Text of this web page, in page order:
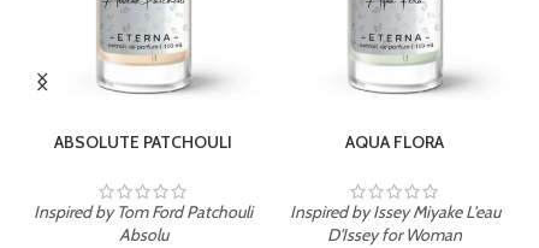
ABSOLUTE PATCHOULI
Inspired by Tom Ford Patchouli
Absolu
AQUA FLORA
Inspired by Issey Miyake L'eau
D'Issey for Woman